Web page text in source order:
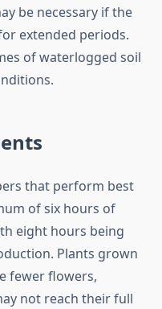
be necessary if the
extended periods.
of waterlogged soil
that perform best
of six hours of
eight hours being
Plants grown
fewer flowers,
not reach their full